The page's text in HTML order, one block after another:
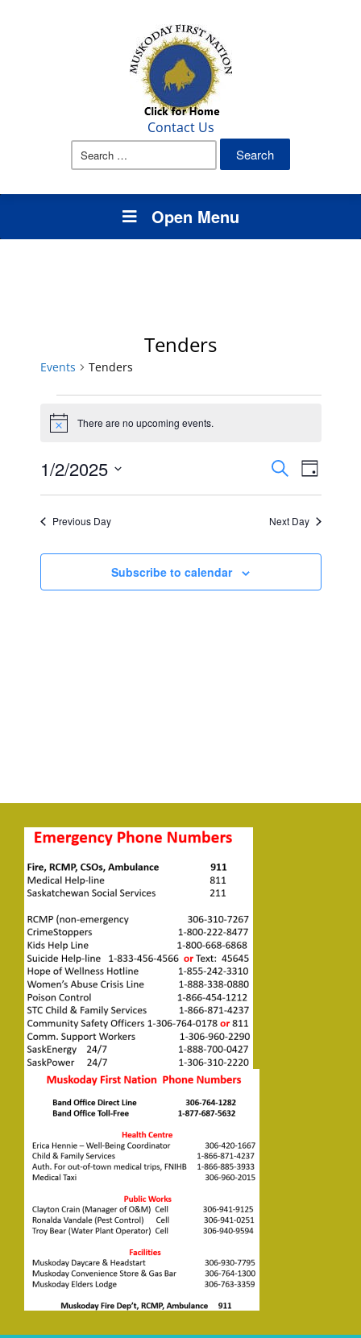
Contact Us
Search
Open Menu
Tenders
Events Tenders
Events
for
January
2,
2025
Notice There are no upcoming events.
Events
Search
and
Views
SearchEvent
Views
Day
1/2/2025
Select
date.Previous Day Next Day
Subscribe to calendar